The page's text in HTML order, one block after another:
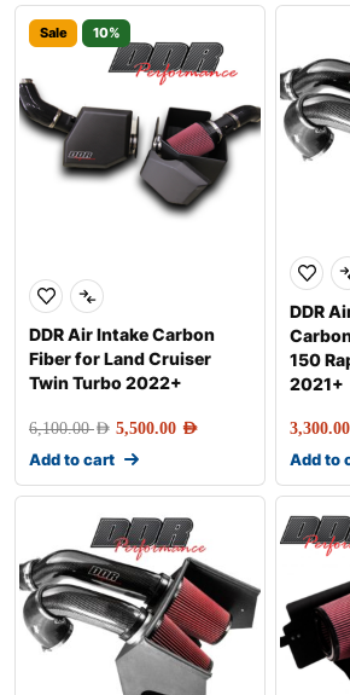
Sale 10%
DDR Air Intake Carbon
Fiber for Land Cruiser
Twin Turbo 2022+
6,100.00AED 5,500.00 AED
Add to cart
DDR
150
2021+
3,300.00
Add to